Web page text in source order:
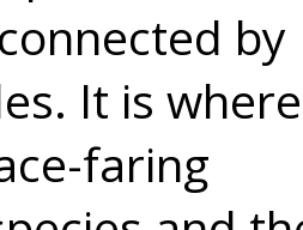
by
It is where
faring